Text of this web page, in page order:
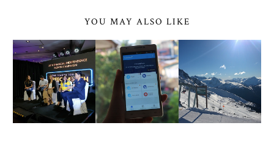
YOU MAY ALSO LIKE